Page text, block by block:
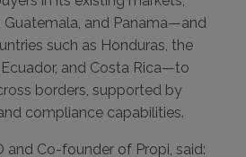
Guatemala, and Panama—and
such as Honduras, the
and Costa Rica—to
borders, supported by
compliance capabilities.
and Co-founder of Propi, said: